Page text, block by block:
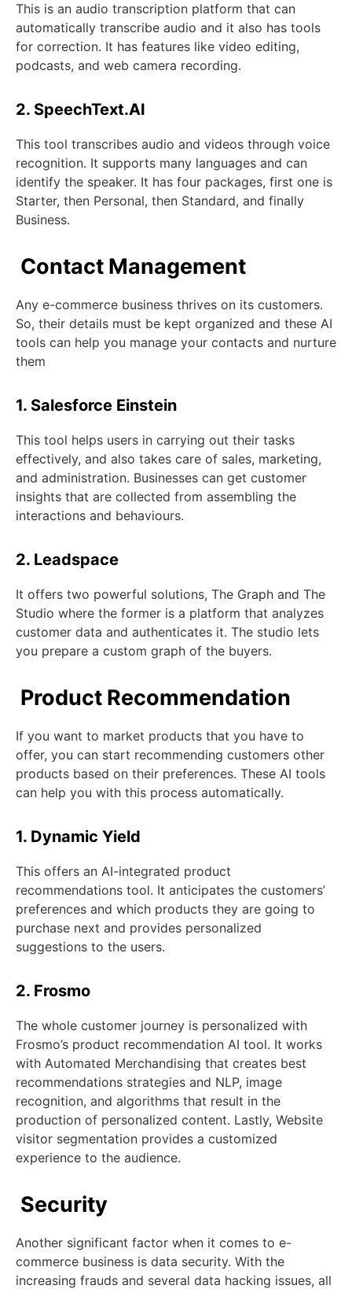
This is an audio transcription platform that can
automatically transcribe audio and it also has tools
for correction. It has features like video editing,
podcasts, and web camera recording.
2. SpeechText.AI
This tool transcribes audio and videos through voice
recognition. It supports many languages and can
identify the speaker. It has four packages, first one is
Starter, then Personal, then Standard, and finally
Business.
Contact Management
Any e-commerce business thrives on its customers.
So, their details must be kept organized and these AI
tools can help you manage your contacts and nurture
them
1. Salesforce Einstein
This tool helps users in carrying out their tasks
effectively, and also takes care of sales, marketing,
and administration. Businesses can get customer
insights that are collected from assembling the
interactions and behaviours.
2. Leadspace
It offers two powerful solutions, The Graph and The
Studio where the former is a platform that analyzes
customer data and authenticates it. The studio lets
you prepare a custom graph of the buyers.
Product Recommendation
If you want to market products that you have to
offer, you can start recommending customers other
products based on their preferences. These AI tools
can help you with this process automatically.
1. Dynamic Yield
This offers an AI-integrated product
recommendations tool. It anticipates the customers’
preferences and which products they are going to
purchase next and provides personalized
suggestions to the users.
2. Frosmo
The whole customer journey is personalized with
Frosmo’s product recommendation AI tool. It works
with Automated Merchandising that creates best
recommendations strategies and NLP, image
recognition, and algorithms that result in the
production of personalized content. Lastly, Website
visitor segmentation provides a customized
experience to the audience.
Security
Another significant factor when it comes to e-
commerce business is data security. With the
increasing frauds and several data hacking issues, all